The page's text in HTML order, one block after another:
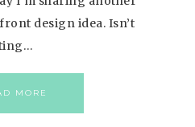
design idea. Isn’t
MORE